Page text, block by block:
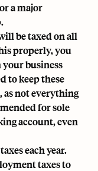
a major
be taxed on all
properly, you
your business
to keep these
as not everything
for sole
account, even
each year.
taxes to